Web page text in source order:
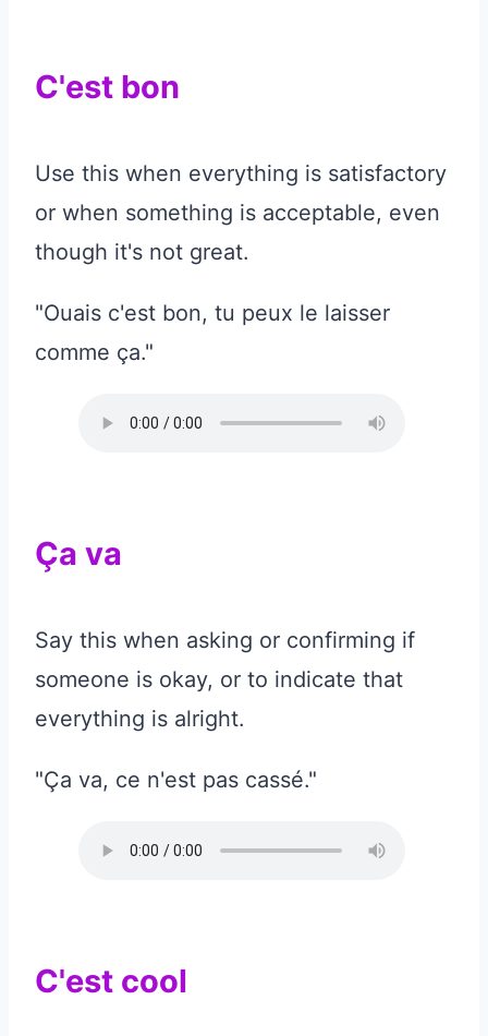
C'est bon
Use this when everything is satisfactory
or when something is acceptable, even
though it's not great.
"Ouais c'est bon, tu peux le laisser
comme ça."
Ça va
Say this when asking or confirming if
someone is okay, or to indicate that
everything is alright.
"Ça va, ce n'est pas cassé."
C'est cool